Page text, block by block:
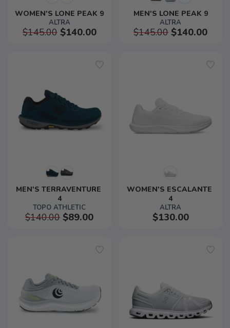
WOMEN'S LONE PEAK 9
ALTRA
$145.00$140.00
MEN'S LONE PEAK 9
ALTRA
$145.00$140.00
MEN'S TERRAVENTURE
4
TOPO ATHLETIC
$140.00$89.00
WOMEN'S ESCALANTE
4
ALTRA
$130.00